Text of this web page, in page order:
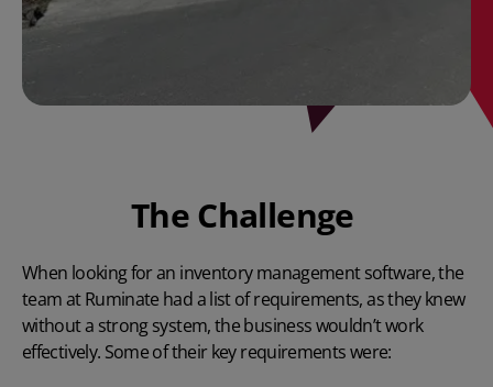
The Challenge
When looking for an inventory management software, the
team at Ruminate had a list of requirements, as they knew
without a strong system, the business wouldn’t work
effectively. Some of their key requirements were: